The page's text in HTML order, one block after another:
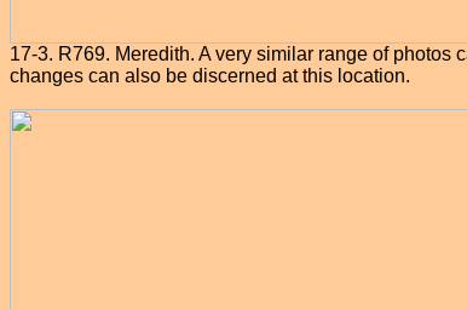
17-3. R769. Meredith. A very similar range of photos
changes can also be discerned at this location.